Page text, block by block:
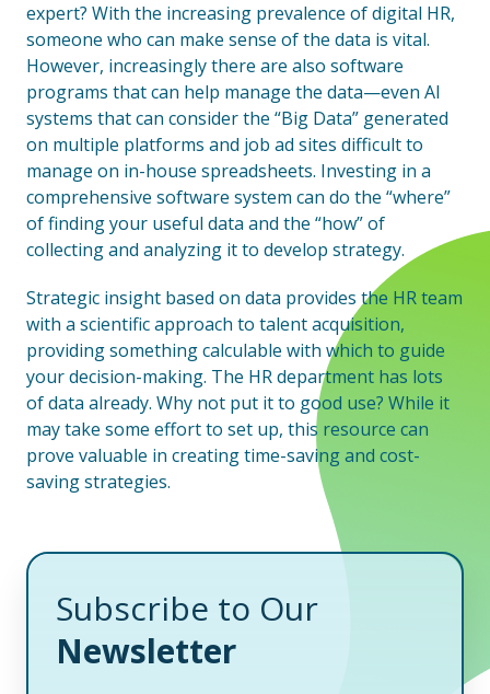
expert? With the increasing prevalence of digital HR,
someone who can make sense of the data is vital.
However, increasingly there are also software
programs that can help manage the data—even AI
systems that can consider the “Big Data” generated
on multiple platforms and job ad sites difficult to
manage on in-house spreadsheets. Investing in a
comprehensive software system can do the “where”
of finding your useful data and the “how” of
collecting and analyzing it to develop strategy.
Strategic insight based on data provides the HR team
with a scientific approach to talent acquisition,
providing something calculable with which to guide
your decision-making. The HR department has lots
of data already. Why not put it to good use? While it
may take some effort to set up, this resource can
prove valuable in creating time-saving and cost-
saving strategies.
Subscribe to Our
Newsletter